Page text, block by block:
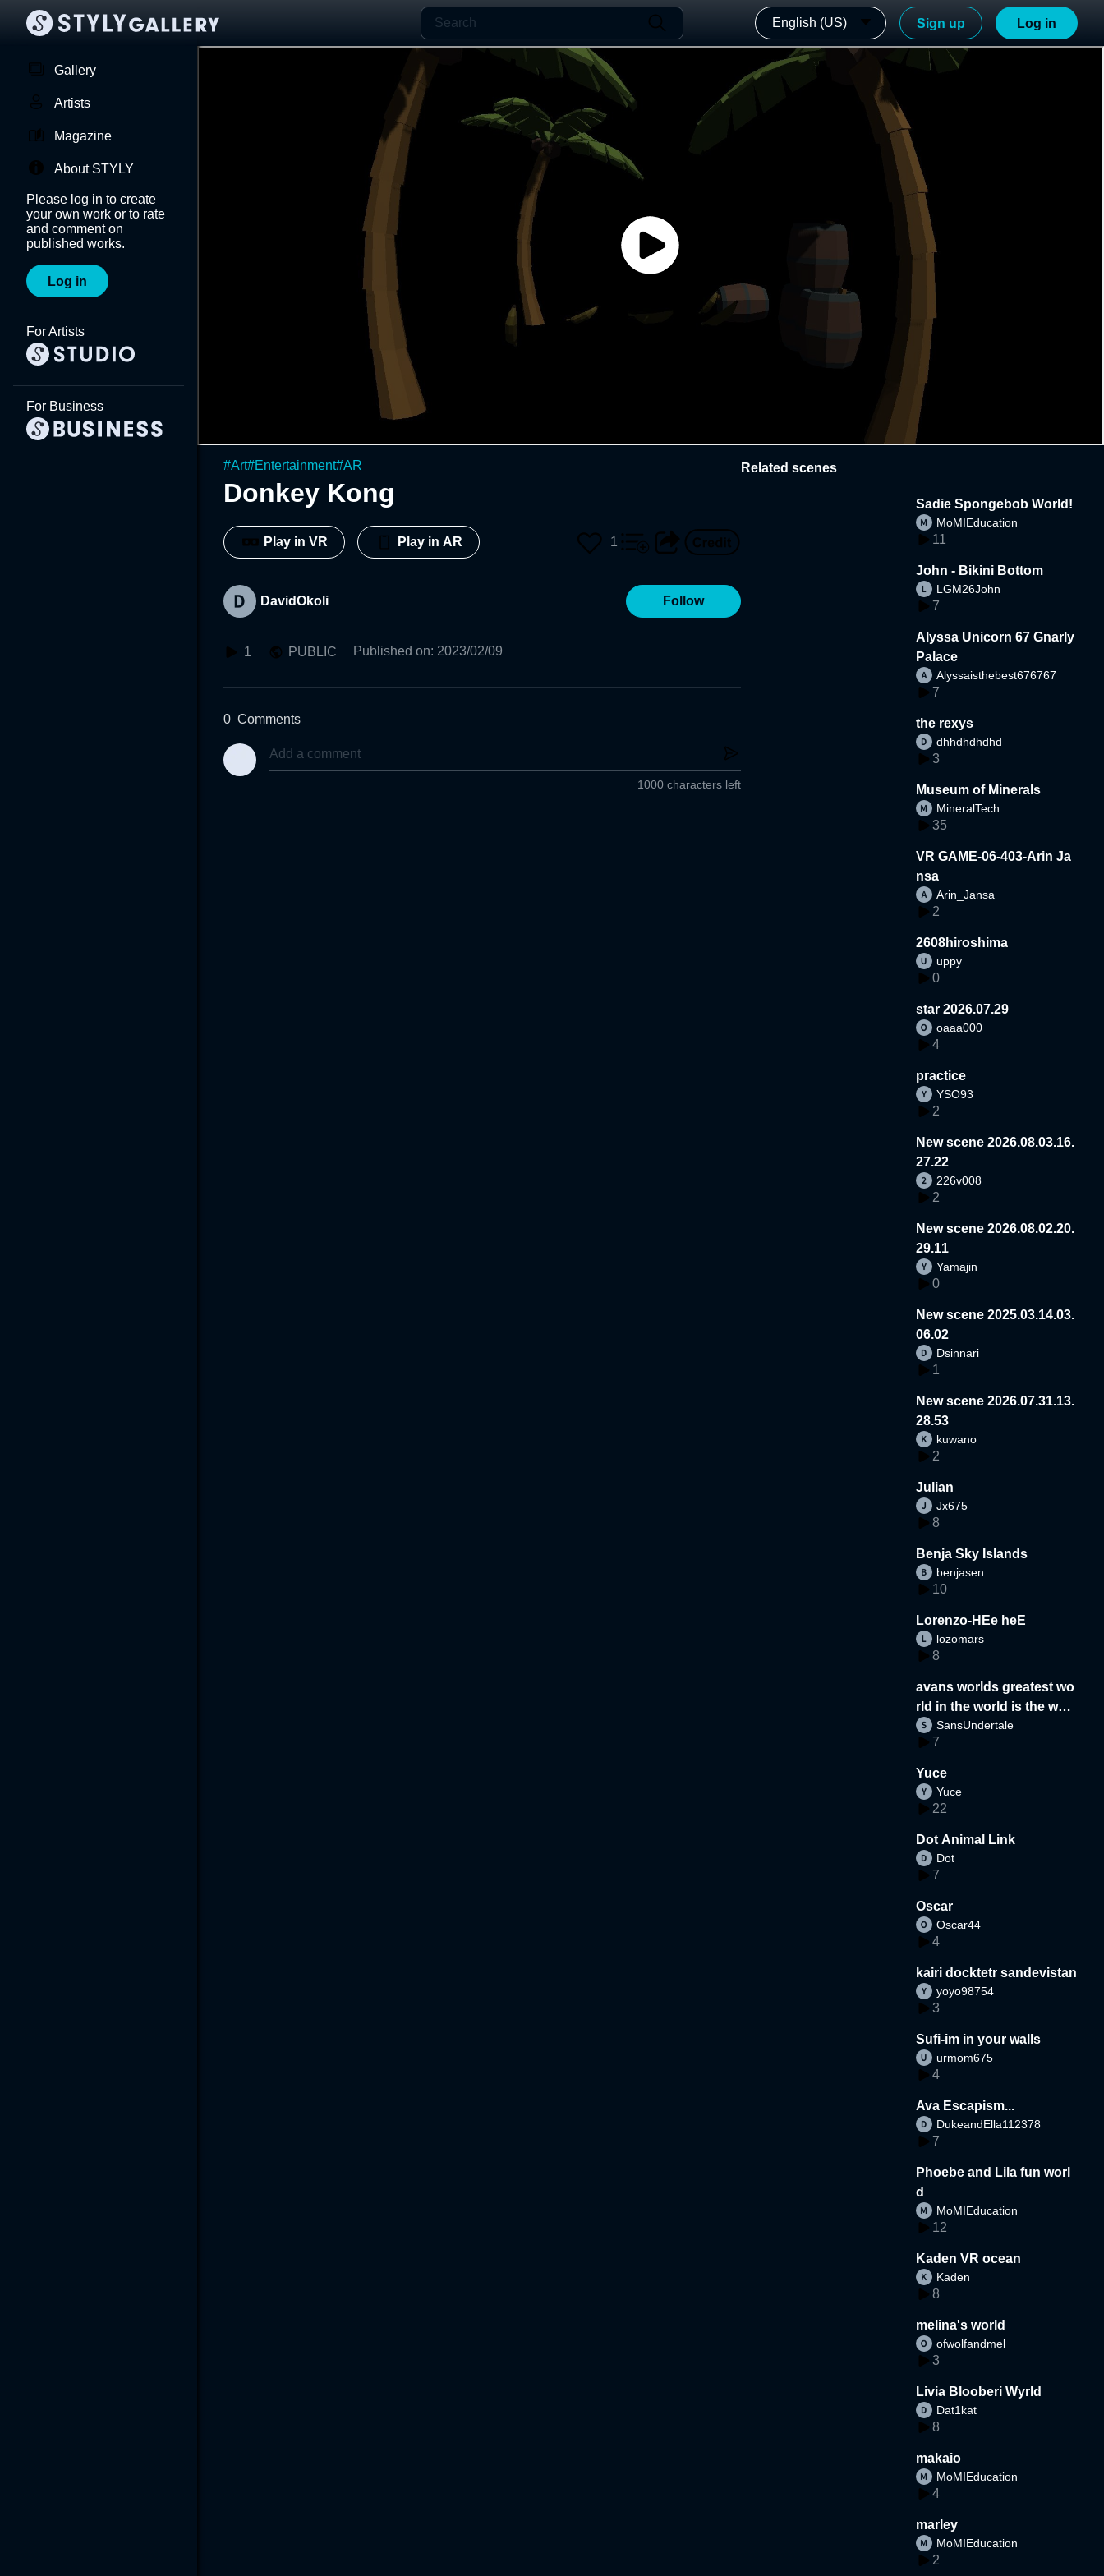
English (US) Sign up Log in
Gallery
Artists
Magazine
About STYLY
Please log in to create
your own work or to rate
and comment on
published works.
Log in
For Artists
For Business
#Art#Entertainment#AR
Donkey Kong
Play in VR Play in AR 1
DavidOkoli Follow
1 PUBLIC Published on: 2023/02/09
0 Comments
1000 characters left
Related scenes
Sadie Spongebob World!
MoMIEducation
11
John - Bikini Bottom
LGM26John
7
Alyssa Unicorn 67 Gnarly
Palace
Alyssaisthebest676767
7
the rexys
dhhdhdhdhd
3
Museum of Minerals
MineralTech
35
VR GAME-06-403-Arin Ja
nsa
Arin_Jansa
2
2608hiroshima
uppy
0
star 2026.07.29
oaaa000
4
practice
YSO93
2
New scene 2026.08.03.16.
27.22
226v008
2
New scene 2026.08.02.20.
29.11
Yamajin
0
New scene 2025.03.14.03.
06.02
Dsinnari
1
New scene 2026.07.31.13.
28.53
kuwano
2
Julian
Jx675
8
Benja Sky Islands
benjasen
10
Lorenzo-HEe heE
lozomars
8
avans worlds greatest wo
rld in the world is the wor
d
SansUndertale
7
Yuce
Yuce
22
Dot Animal Link
Dot
7
Oscar
Oscar44
4
kairi docktetr sandevistan
yoyo98754
3
Sufi-im in your walls
urmom675
4
Ava Escapism...
DukeandElla112378
7
Phoebe and Lila fun worl
d
MoMIEducation
12
Kaden VR ocean
Kaden
8
melina's world
ofwolfandmel
3
Livia Blooberi Wyrld
Dat1kat
8
makaio
MoMIEducation
4
marley
MoMIEducation
2